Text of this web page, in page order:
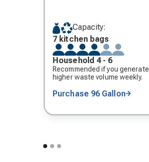
Capacity:
7 kitchen bags
Household 4 - 6
Recommended if you generate
higher waste volume weekly.
Purchase 96 Gallon